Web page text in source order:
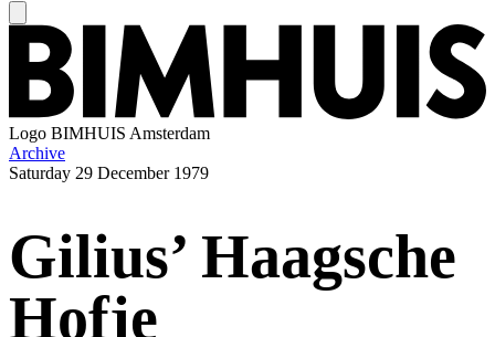
Logo BIMHUIS Amsterdam
Archive
Saturday 29 December 1979
Gilius’ Haagsche
Hofje